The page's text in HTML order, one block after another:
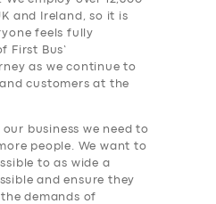
and Ireland, so it is
feels fully
First Bus’
as we continue to
customers at the
business we need to
people. We want to
to as wide a
and ensure they
demands of